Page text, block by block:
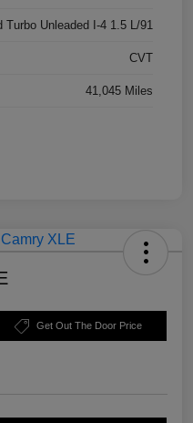
Turbo Unleaded I-4 1.5 L/91
CVT
41,045 Miles
Get Out The Door Price